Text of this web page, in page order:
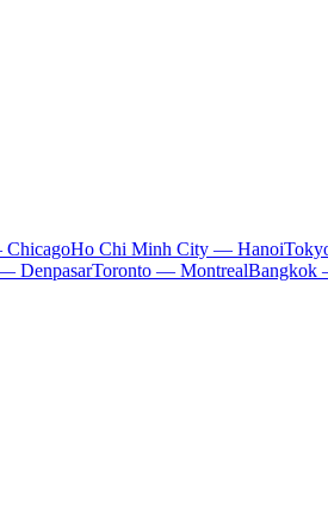
Ho Chi Minh City — Hanoi
DenpasarToronto — MontrealBangkok